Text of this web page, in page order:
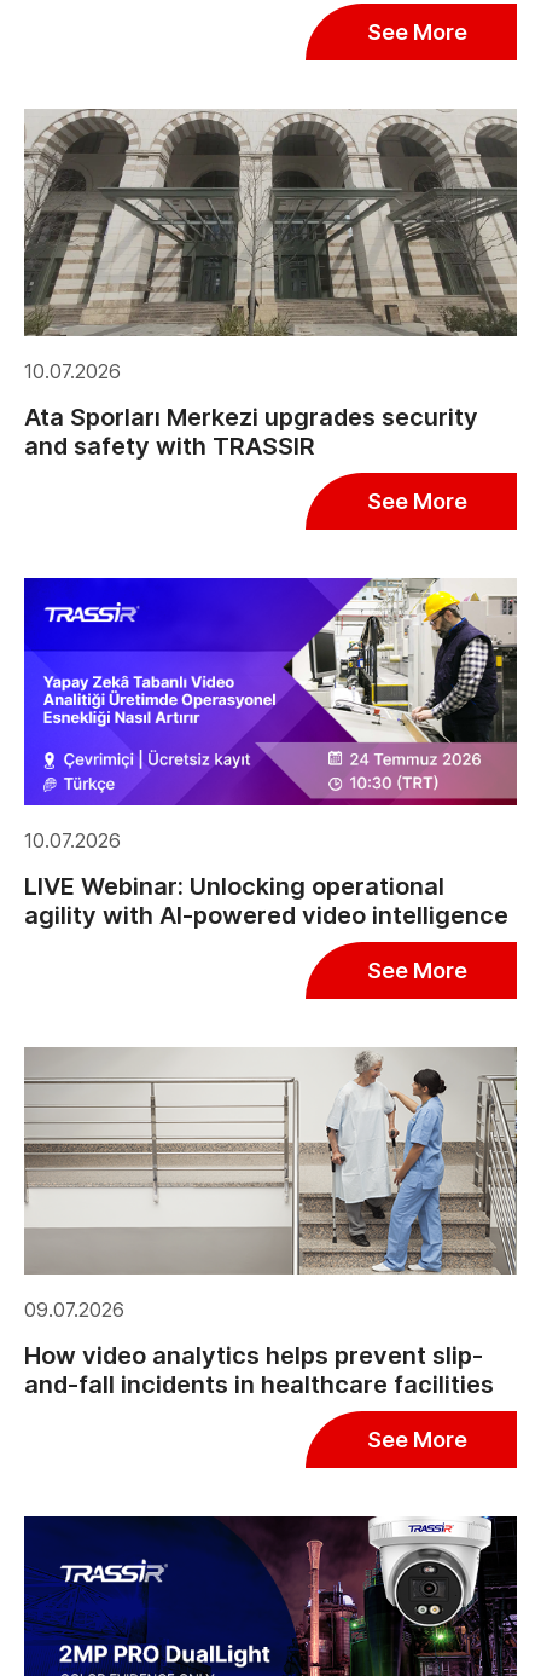
See More
10.07.2026
Ata Sporları Merkezi upgrades security
and safety with TRASSIR
See More
10.07.2026
LIVE Webinar: Unlocking operational
agility with AI-powered video intelligence
See More
09.07.2026
How video analytics helps prevent slip-
and-fall incidents in healthcare facilities
See More